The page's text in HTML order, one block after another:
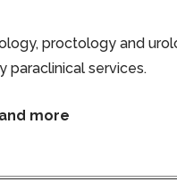
proctology and
paraclinical services.
more